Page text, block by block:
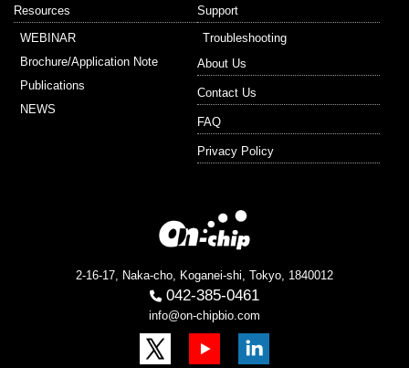
Resources
WEBINAR
Brochure/Application Note
Publications
NEWS
Support
Troubleshooting
About Us
Contact Us
FAQ
Privacy Policy
2-16-17, Naka-cho, Koganei-shi, Tokyo, 1840012
042-385-0461
info@on-chipbio.com